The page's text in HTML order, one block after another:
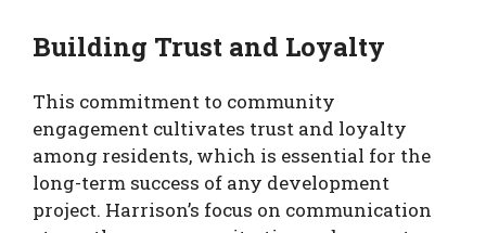
Building Trust and Loyalty
This commitment to community
engagement cultivates trust and loyalty
among residents, which is essential for the
long-term success of any development
project. Harrison’s focus on communication